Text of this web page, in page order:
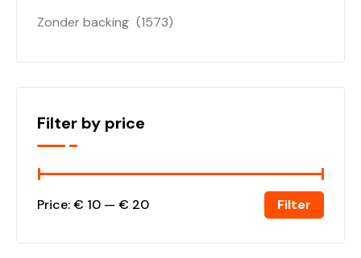
Zonder backing (1573)
Filter by price
Filter
Price:€ 10 — € 20